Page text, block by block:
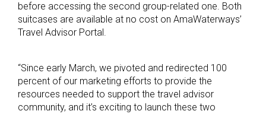
before accessing the second group-related one. Both
suitcases are available at no cost on AmaWaterways’
Travel Advisor Portal.
“Since early March, we pivoted and redirected 100
percent of our marketing efforts to provide the
resources needed to support the travel advisor
community, and it’s exciting to launch these two